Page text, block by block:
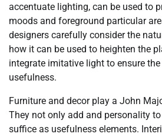
accentuate lighting, can be used to
moods and foreground particular
designers carefully consider the
how it can be used to heighten the
integrate imitative light to ensure
usefulness.
Furniture and decor play a John
They not only add and personality
suffice as usefulness elements.